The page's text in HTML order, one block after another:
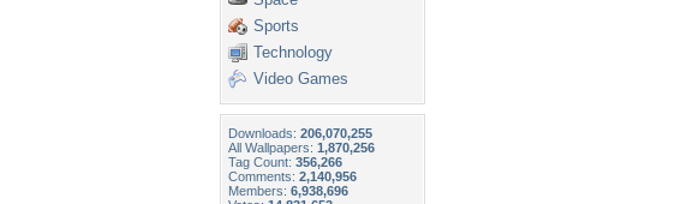
Sports
Technology
Video Games
Downloads: 206,070,255
All Wallpapers: 1,870,256
Tag Count: 356,266
Comments: 2,140,956
Members: 6,938,696